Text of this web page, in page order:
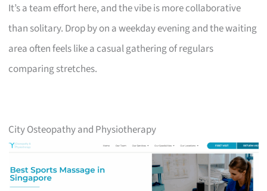
It’s a team effort here, and the vibe is more collaborative
than solitary. Drop by on a weekday evening and the waiting
area often feels like a casual gathering of regulars
comparing stretches.
City Osteopathy and Physiotherapy